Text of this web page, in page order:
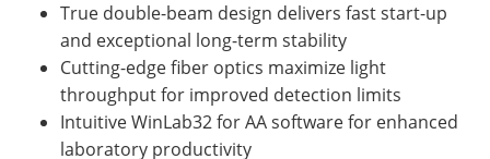
True double-beam design delivers fast start-up
and exceptional long-term stability
Cutting-edge fiber optics maximize light
throughput for improved detection limits
Intuitive WinLab32 for AA software for enhanced
laboratory productivity